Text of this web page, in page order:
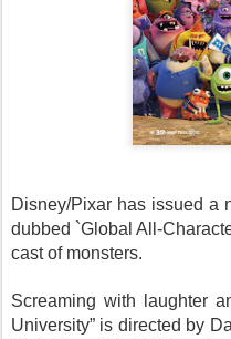
Disney/Pixar has issued a
dubbed `Global All-
cast of monsters.
Screaming with laughter
University” is directed by